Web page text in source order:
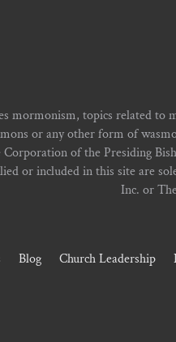
mormonism, topics related
or any other form of
Corporation of the Presiding
or included in this site are
Inc. or
Blog Church Leadership